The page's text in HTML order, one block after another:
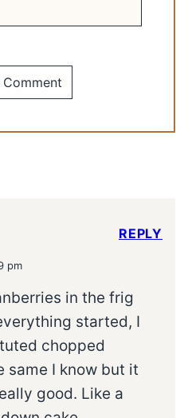
pm
in the frig
started, I
chopped
same I know but it
good. Like a
REPLY